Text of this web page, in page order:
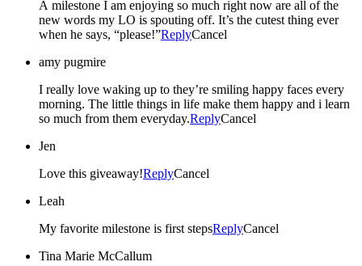
A milestone I am enjoying so much right now are all of the
new words my LO is spouting off. It’s the cutest thing ever
when he says, “please!”ReplyCancel
amy pugmire
I really love waking up to they’re smiling happy faces every
morning. The little things in life make them happy and i learn
so much from them everyday.ReplyCancel
Jen
Love this giveaway!ReplyCancel
Leah
My favorite milestone is first stepsReplyCancel
Tina Marie McCallum